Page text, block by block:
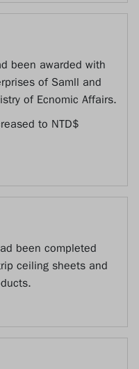
been awarded with
of Samll and
of Ecnomic Affairs.
to NTD$
been completed
ceiling sheets and